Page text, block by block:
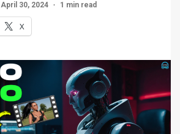
April 30, 2024 1 min read
X